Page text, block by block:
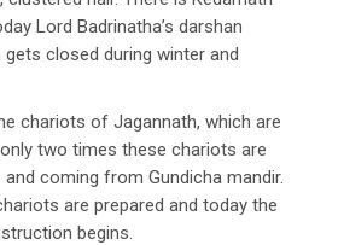
Lord Badrinatha’s darshan
closed during winter and
chariots of Jagannath, which are
two times these chariots are
coming from Gundicha mandir.
are prepared and today the
begins.